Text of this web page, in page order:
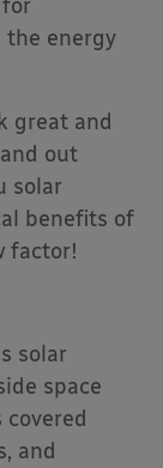
the energy
great and
out
solar
benefits of
factor!
solar
space
covered
and